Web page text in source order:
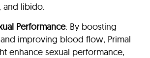
and libido.
Performance: By boosting
improving blood flow, Primal
enhance sexual performance,